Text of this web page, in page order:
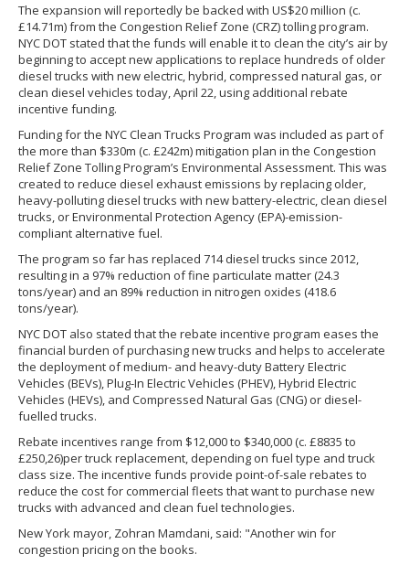
The expansion will reportedly be backed with US$20 million (c.
£14.71m) from the Congestion Relief Zone (CRZ) tolling program.
NYC DOT stated that the funds will enable it to clean the city’s air by
beginning to accept new applications to replace hundreds of older
diesel trucks with new electric, hybrid, compressed natural gas, or
clean diesel vehicles today, April 22, using additional rebate
incentive funding.
Funding for the NYC Clean Trucks Program was included as part of
the more than $330m (c. £242m) mitigation plan in the Congestion
Relief Zone Tolling Program’s Environmental Assessment. This was
created to reduce diesel exhaust emissions by replacing older,
heavy-polluting diesel trucks with new battery-electric, clean diesel
trucks, or Environmental Protection Agency (EPA)-emission-
compliant alternative fuel.
The program so far has replaced 714 diesel trucks since 2012,
resulting in a 97% reduction of fine particulate matter (24.3
tons/year) and an 89% reduction in nitrogen oxides (418.6
tons/year).
NYC DOT also stated that the rebate incentive program eases the
financial burden of purchasing new trucks and helps to accelerate
the deployment of medium- and heavy-duty Battery Electric
Vehicles (BEVs), Plug-In Electric Vehicles (PHEV), Hybrid Electric
Vehicles (HEVs), and Compressed Natural Gas (CNG) or diesel-
fuelled trucks.
Rebate incentives range from $12,000 to $340,000 (c. £8835 to
£250,26)per truck replacement, depending on fuel type and truck
class size. The incentive funds provide point-of-sale rebates to
reduce the cost for commercial fleets that want to purchase new
trucks with advanced and clean fuel technologies.
New York mayor, Zohran Mamdani, said: "Another win for
congestion pricing on the books.